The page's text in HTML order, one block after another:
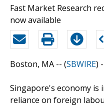
Fast Market Research
now available
Boston, MA -- (SBWIRE)
Singapore's economy
reliance on foreign